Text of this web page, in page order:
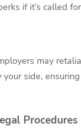
if it’s called
may
side,
Procedures